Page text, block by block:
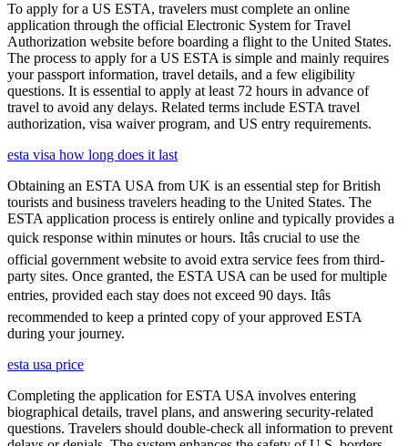
To apply for a US ESTA, travelers must complete an online
application through the official Electronic System for Travel
Authorization website before boarding a flight to the United States.
The process to apply for a US ESTA is simple and mainly requires
your passport information, travel details, and a few eligibility
questions. It is essential to apply at least 72 hours in advance of
travel to avoid any delays. Related terms include ESTA travel
authorization, visa waiver program, and US entry requirements.
esta visa how long does it last
Obtaining an ESTA USA from UK is an essential step for British
tourists and business travelers heading to the United States. The
ESTA application process is entirely online and typically provides a
quick response within minutes or hours. Itâs crucial to use the
official government website to avoid extra service fees from third-
party sites. Once granted, the ESTA USA can be used for multiple
entries, provided each stay does not exceed 90 days. Itâs
recommended to keep a printed copy of your approved ESTA
during your journey.
esta usa price
Completing the application for ESTA USA involves entering
biographical details, travel plans, and answering security-related
questions. Travelers should double-check all information to prevent